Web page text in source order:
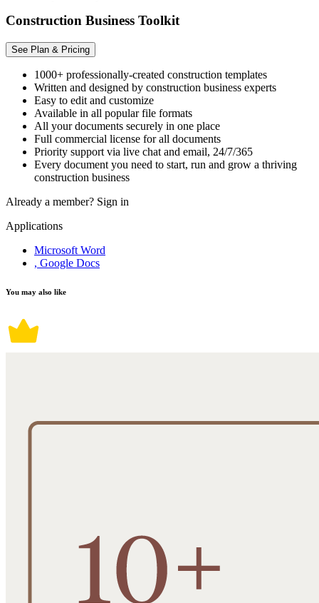
Construction Business Toolkit
See Plan & Pricing
1000+ professionally-created construction templates
Written and designed by construction business experts
Easy to edit and customize
Available in all popular file formats
All your documents securely in one place
Full commercial license for all documents
Priority support via live chat and email, 24/7/365
Every document you need to start, run and grow a thriving
construction business
Already a member? Sign in
Applications
Microsoft Word
, Google Docs
You may also like